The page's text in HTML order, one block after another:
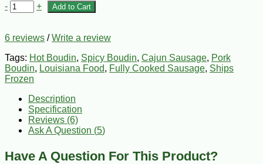
- + Add to Cart
6 reviews /Write a review
Tags: Hot Boudin, Spicy Boudin, Cajun Sausage, Pork
Boudin, Louisiana Food, Fully Cooked Sausage, Ships
Frozen
Description
Specification
Reviews (6)
Ask A Question (5)
Have A Question For This Product?